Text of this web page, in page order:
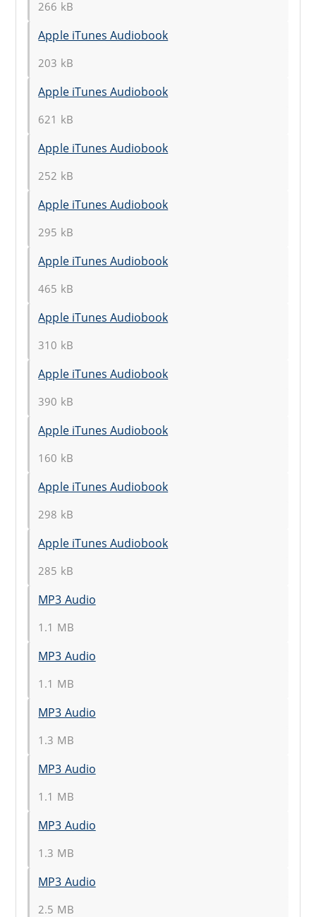
266 kB
Apple iTunes Audiobook
203 kB
Apple iTunes Audiobook
621 kB
Apple iTunes Audiobook
252 kB
Apple iTunes Audiobook
295 kB
Apple iTunes Audiobook
465 kB
Apple iTunes Audiobook
310 kB
Apple iTunes Audiobook
390 kB
Apple iTunes Audiobook
160 kB
Apple iTunes Audiobook
298 kB
Apple iTunes Audiobook
285 kB
MP3 Audio
1.1 MB
MP3 Audio
1.1 MB
MP3 Audio
1.3 MB
MP3 Audio
1.1 MB
MP3 Audio
1.3 MB
MP3 Audio
2.5 MB